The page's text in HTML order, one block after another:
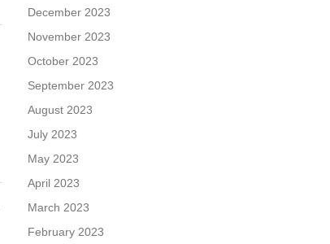
December 2023
November 2023
October 2023
September 2023
August 2023
July 2023
May 2023
April 2023
March 2023
February 2023